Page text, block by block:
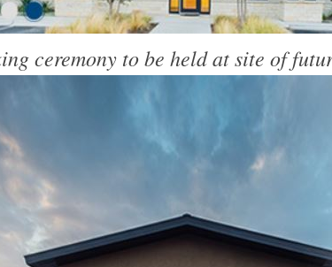
ceremony to be held at site of